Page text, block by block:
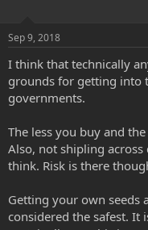
Sep 9, 2018
I think that technically
grounds for getting into
governments.
The less you buy and
Also, not shipling
think. Risk is there
Getting your own seeds
considered the safest. It